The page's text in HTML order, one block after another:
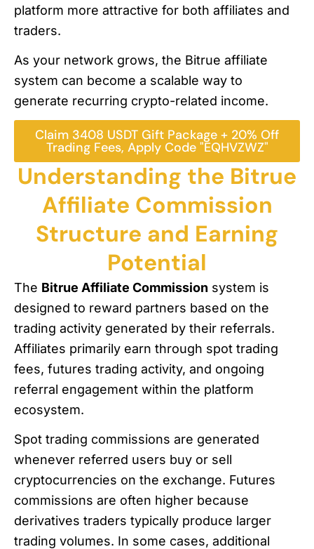
platform more attractive for both affiliates and
traders.
As your network grows, the Bitrue affiliate
system can become a scalable way to
generate recurring crypto-related income.
Claim 3408 USDT Gift Package + 20% Off
Trading Fees, Apply Code "EQHVZWZ"
Understanding the Bitrue
Affiliate Commission
Structure and Earning
Potential
The Bitrue Affiliate Commission system is
designed to reward partners based on the
trading activity generated by their referrals.
Affiliates primarily earn through spot trading
fees, futures trading activity, and ongoing
referral engagement within the platform
ecosystem.
Spot trading commissions are generated
whenever referred users buy or sell
cryptocurrencies on the exchange. Futures
commissions are often higher because
derivatives traders typically produce larger
trading volumes. In some cases, additional